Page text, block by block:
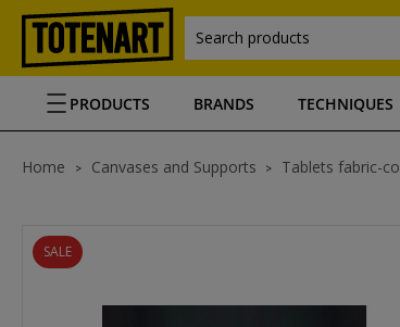
Search products
PRODUCTS BRANDS TECHNIQUES
Home Canvases and Supports Tablets fabric-
SALE